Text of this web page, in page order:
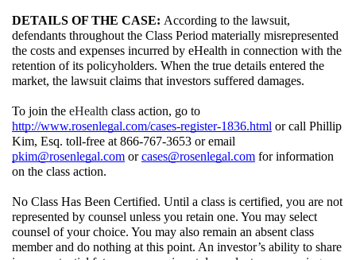
DETAILS OF THE CASE: According to the lawsuit,
defendants throughout the Class Period materially misrepresented
the costs and expenses incurred by eHealth in connection with the
retention of its policyholders. When the true details entered the
market, the lawsuit claims that investors suffered damages.
To join the eHealth
http://www.rosenlegal.com/cases-register-1836.html or call Phillip
pkim@rosenlegal.com or cases@rosenlegal.com for information
on the class action.
No Class Has Been Certified. Until a class is certified, you are not
represented by counsel unless you retain one. You may select
counsel of your choice. You may also remain an absent class
member and do nothing at this point. An investor’s ability to share